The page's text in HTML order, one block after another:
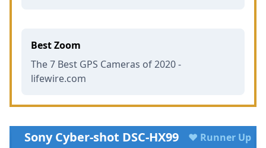
Best Zoom
The 7 Best GPS Cameras of 2020 -
lifewire.com
Sony Cyber-shot DSC-HX99 ♥ Runner Up